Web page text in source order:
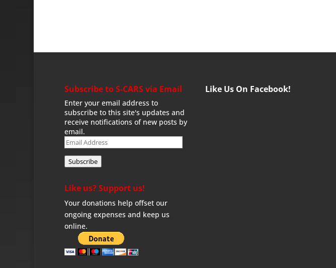
Subscribe to S-CARS via Email
Enter your email address to
subscribe to this site's updates and
receive notifications of new posts by
email.
Email
Address
Subscribe
Like us? Support us!
Your donations help offset our
ongoing expenses and keep us
online.
Like Us On Facebook!